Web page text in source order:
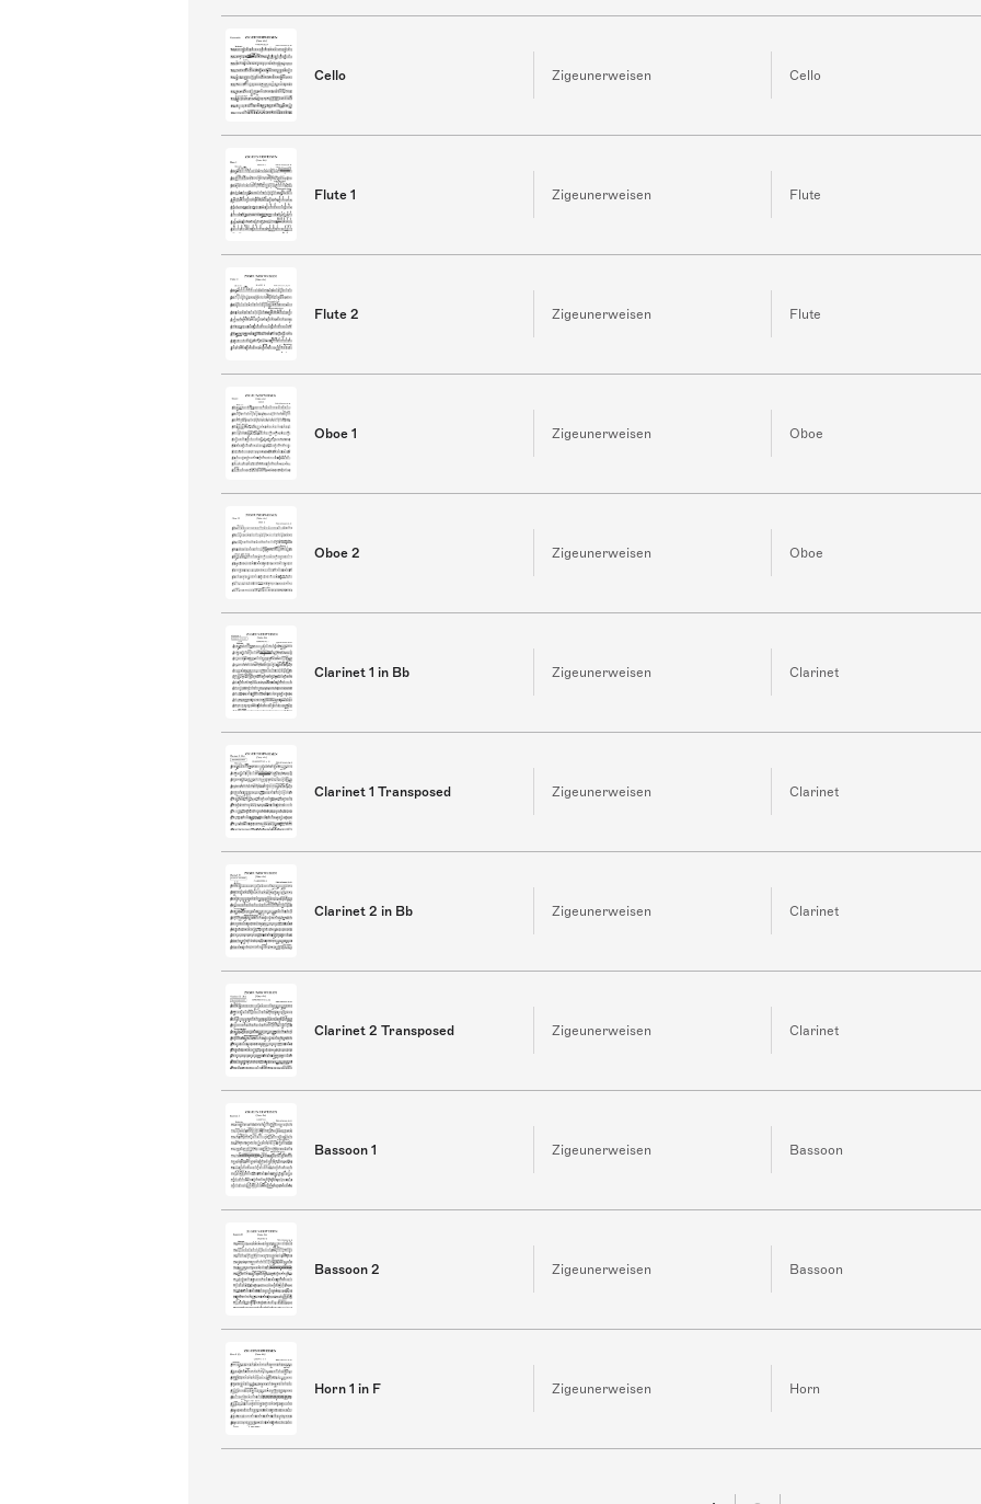
Cello Zigeunerweisen Cello
Flute 1 Zigeunerweisen Flute
Flute 2 Zigeunerweisen Flute
Oboe 1 Zigeunerweisen Oboe
Oboe 2 Zigeunerweisen Oboe
Clarinet 1 in Bb Zigeunerweisen Clarinet
Clarinet 1 Transposed Zigeunerweisen Clarinet
Clarinet 2 in Bb Zigeunerweisen Clarinet
Clarinet 2 Transposed Zigeunerweisen Clarinet
Bassoon 1 Zigeunerweisen Bassoon
Bassoon 2 Zigeunerweisen Bassoon
Horn 1 in F Zigeunerweisen Horn